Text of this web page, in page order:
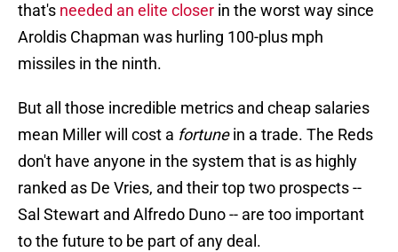
that's needed an elite closer in the worst way since
Aroldis Chapman was hurling 100-plus mph
missiles in the ninth.
But all those incredible metrics and cheap salaries
mean Miller will cost a fortunein a trade. The Reds
don't have anyone in the system that is as highly
ranked as De Vries, and their top two prospects --
Sal Stewart and Alfredo Duno -- are too important
to the future to be part of any deal.